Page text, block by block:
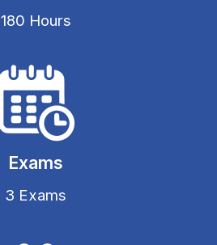
180 Hours
Exams
3 Exams